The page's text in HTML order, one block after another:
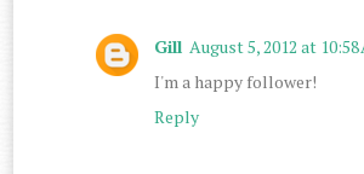
Gill August 5, 2012 at 10:58
I'm a happy follower!
Reply